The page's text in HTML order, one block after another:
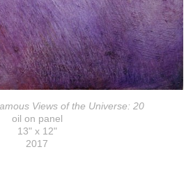
Views of the Universe: 20
oil on panel
13" x 12"
2017